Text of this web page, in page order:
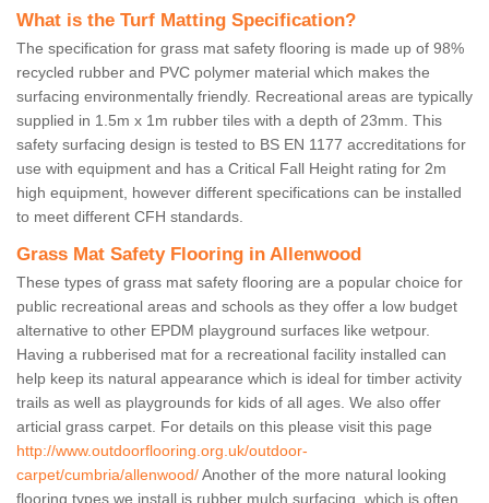
What is the Turf Matting Specification?
The specification for grass mat safety flooring is made up of 98%
recycled rubber and PVC polymer material which makes the
surfacing environmentally friendly. Recreational areas are typically
supplied in 1.5m x 1m rubber tiles with a depth of 23mm. This
safety surfacing design is tested to BS EN 1177 accreditations for
use with equipment and has a Critical Fall Height rating for 2m
high equipment, however different specifications can be installed
to meet different CFH standards.
Grass Mat Safety Flooring in Allenwood
These types of grass mat safety flooring are a popular choice for
public recreational areas and schools as they offer a low budget
alternative to other EPDM playground surfaces like wetpour.
Having a rubberised mat for a recreational facility installed can
help keep its natural appearance which is ideal for timber activity
trails as well as playgrounds for kids of all ages. We also offer
articial grass carpet. For details on this please visit this page
http://www.outdoorflooring.org.uk/outdoor-
carpet/cumbria/allenwood/Another of the more natural looking
flooring types we install is rubber mulch surfacing, which is often